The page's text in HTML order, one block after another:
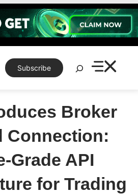
Subscribe
Search
Broker
Connection:
Grade API
for Trading